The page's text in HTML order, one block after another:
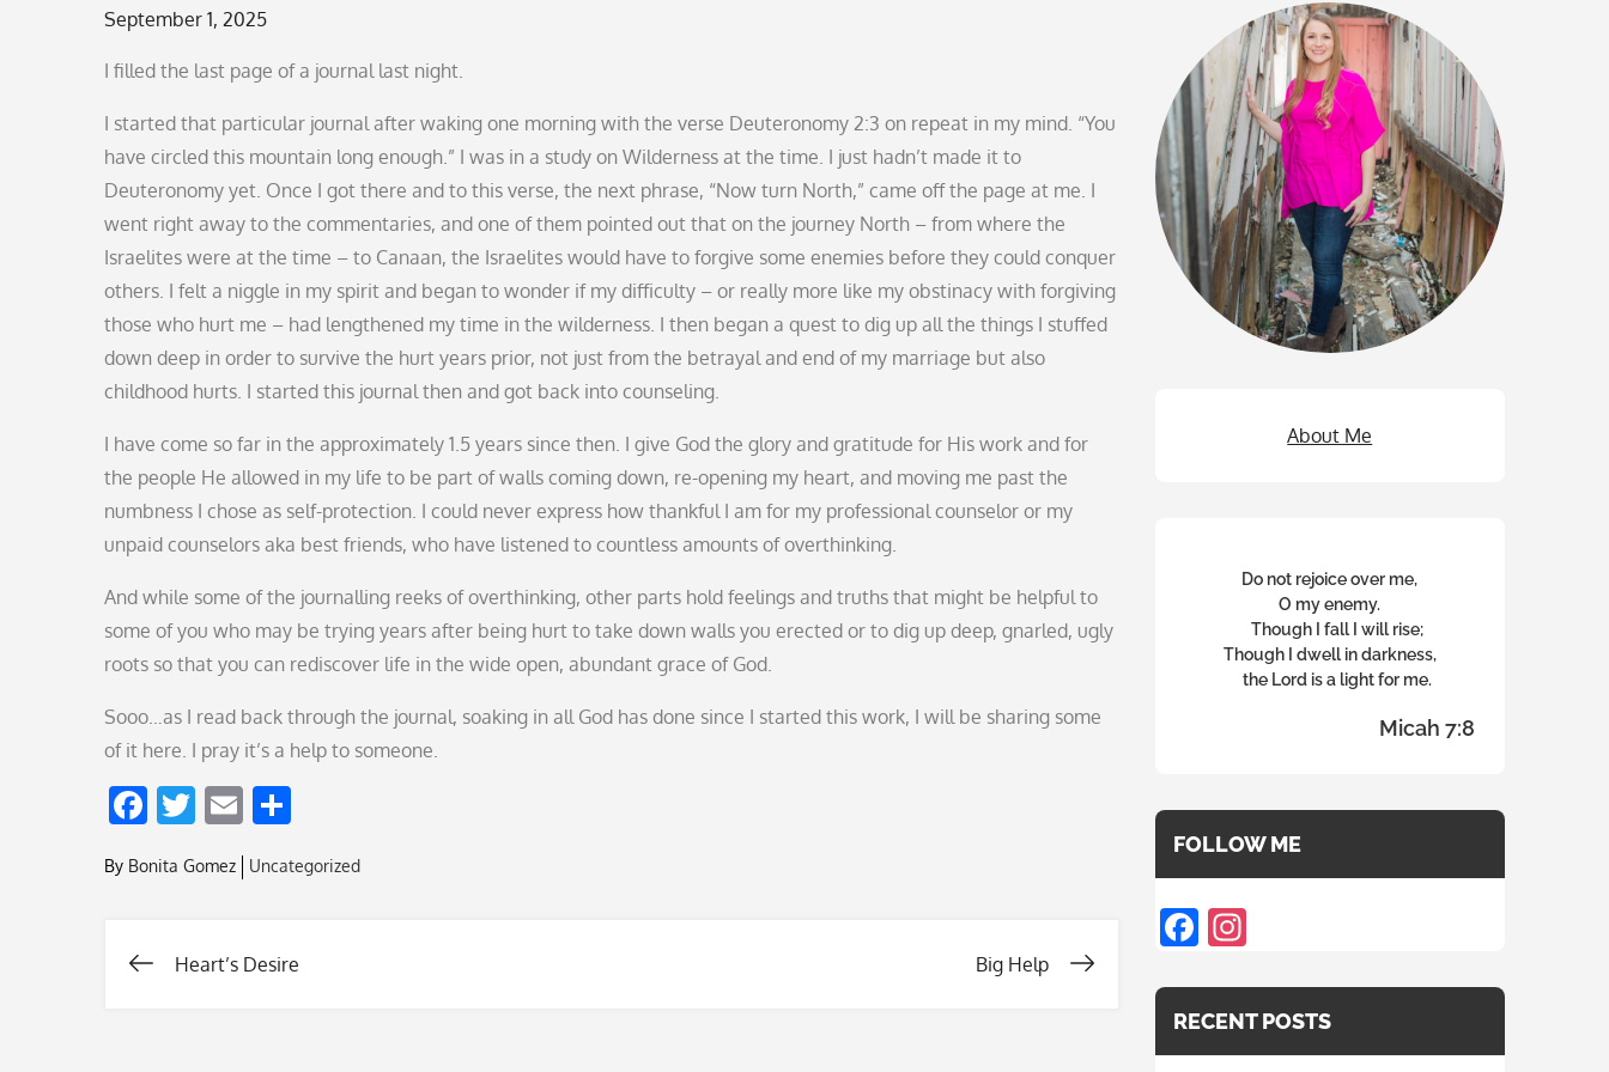
Posted
September 1, 2025
I filled the last page of a journal last night.
I started that particular journal after waking one morning with the verse Deuteronomy 2:3 on repeat in my mind. “You
have circled this mountain long enough.” I was in a study on Wilderness at the time. I just hadn’t made it to
Deuteronomy yet. Once I got there and to this verse, the next phrase, “Now turn North,” came off the page at me. I
went right away to the commentaries, and one of them pointed out that on the journey North – from where the
Israelites were at the time – to Canaan, the Israelites would have to forgive some enemies before they could conquer
others. I felt a niggle in my spirit and began to wonder if my difficulty – or really more like my obstinacy with forgiving
those who hurt me – had lengthened my time in the wilderness. I then began a quest to dig up all the things I stuffed
down deep in order to survive the hurt years prior, not just from the betrayal and end of my marriage but also
childhood hurts. I started this journal then and got back into counseling.
I have come so far in the approximately 1.5 years since then. I give God the glory and gratitude for His work and for
the people He allowed in my life to be part of walls coming down, re-opening my heart, and moving me past the
numbness I chose as self-protection. I could never express how thankful I am for my professional counselor or my
unpaid counselors aka best friends, who have listened to countless amounts of overthinking.
And while some of the journalling reeks of overthinking, other parts hold feelings and truths that might be helpful to
some of you who may be trying years after being hurt to take down walls you erected or to dig up deep, gnarled, ugly
roots so that you can rediscover life in the wide open, abundant grace of God.
Sooo…as I read back through the journal, soaking in all God has done since I started this work, I will be sharing some
of it here. I pray it’s a help to someone.
F
e
o
T
itt
E
ai ar
By Bonita Gomez Uncategorized
Post
Heart’s Desire Big Help
About Me
Do not rejoice over me,
O my enemy.
Though I fall I will rise;
Though I dwell in darkness,
the Lord is a light for me.
Micah 7:8
FOLLOW ME
F
e
b
In
a
gr
RECENT POSTS